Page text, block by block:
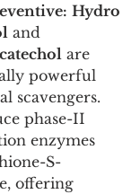
Hydro
and
are
powerful
scavengers.
phase-II
enzymes
S-
offering